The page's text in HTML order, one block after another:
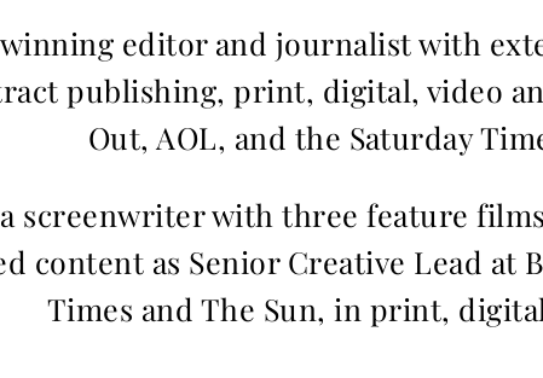
editor and journalist with
publishing, print, digital, video
Out, AOL, and the Saturday
screenwriter with three feature
content as Senior Creative Lead at
Times and The Sun, in print,